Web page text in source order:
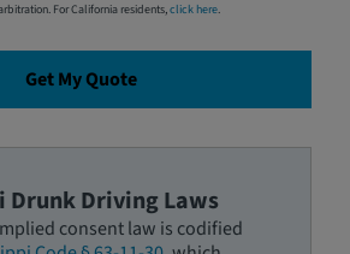
For California residents,click here.
Get My Quote
Drunk Driving Laws
consent law is codified